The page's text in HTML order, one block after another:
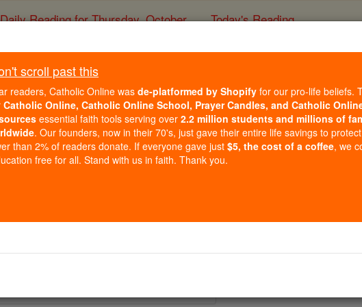
Daily Reading for Thursday, October ... Today's Reading
St. Pontius of
Catholic Online Saints & Angels
PDFs
scroll past this
readers, Catholic Online was de-platformed by Shopify for our pro-life beliefs.
Catholic Online, Catholic Online School, Prayer Candles, and Catholic
essential faith tools serving over 2.2 million students and millions of
. Our founders, now in their 70's, just gave their entire life savings to
than 2% of readers donate. If everyone gave just $5, the cost of a coffee, we
free for all. Stand with us in faith. Thank you.